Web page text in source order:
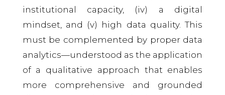
institutional capacity, (iv) a digital
mindset, and (v) high data quality. This
must be complemented by proper data
analytics—understood as the application
of a qualitative approach that enables
more comprehensive and grounded